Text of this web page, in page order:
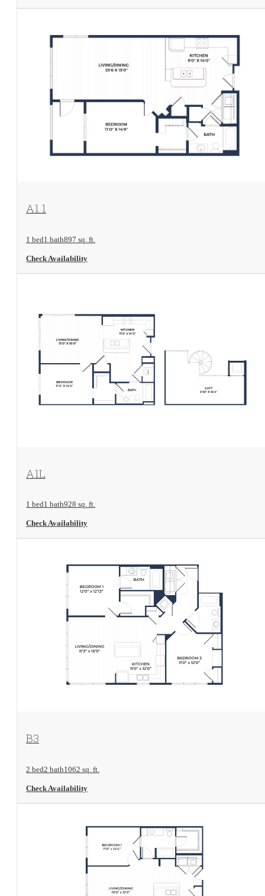
View Floorplan
A1.1
1 bed1 bath897 sq. ft.
Check Availability
View Floorplan
A1L
1 bed1 bath928 sq. ft.
Check Availability
View Floorplan
B3
2 bed2 bath1062 sq. ft.
Check Availability